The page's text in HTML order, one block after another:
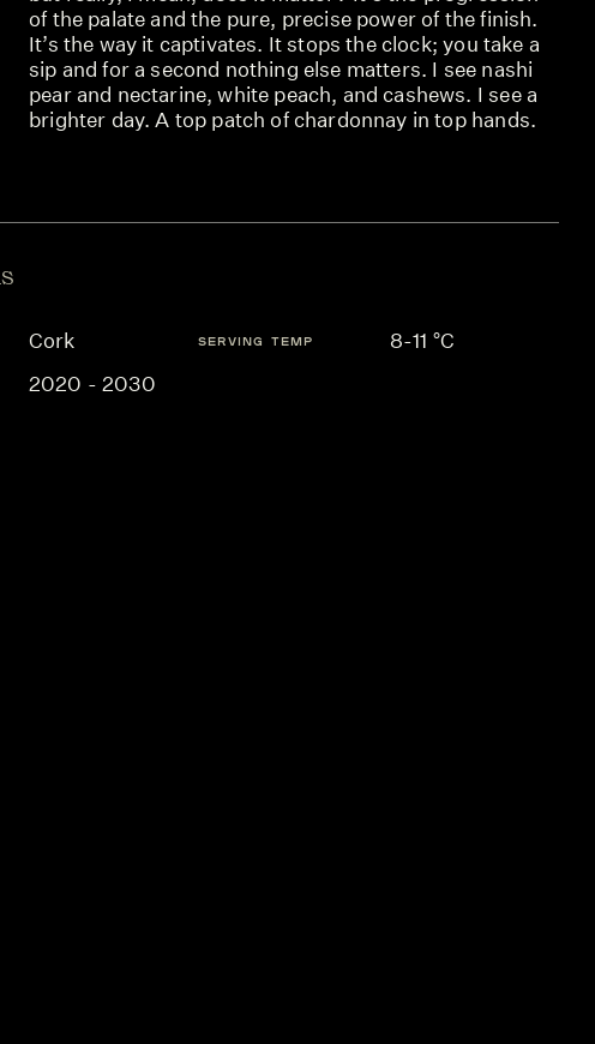
of the palate and the pure, precise power of the finish.
It’s the way it captivates. It stops the clock; you take a
sip and for a second nothing else matters. I see nashi
pear and nectarine, white peach, and cashews. I see a
brighter day. A top patch of chardonnay in top hands.
Cork SERVING TEMP 8-11 °C
2020 - 2030